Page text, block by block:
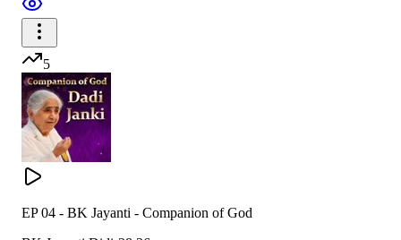
5
EP 04 - BK Jayanti - Companion of God